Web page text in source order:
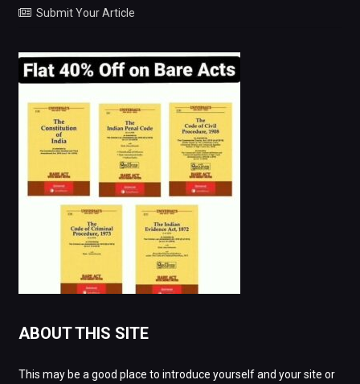
Submit Your Article
ABOUT THIS SITE
This may be a good place to introduce yourself and your site or